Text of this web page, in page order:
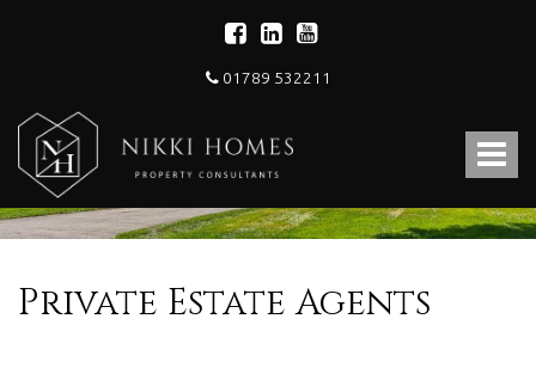
01789 532211
Toggle
Nikki
Homes
-
Estate,
Letting
Agent
Property
Consultants
Private Estate Agents